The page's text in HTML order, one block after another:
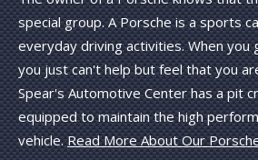
special group. A Porsche is a sports
everyday driving activities. When you
you just can't help but feel that you
Spear's Automotive Center has a pit
equipped to maintain the high
vehicle.Read More About Our